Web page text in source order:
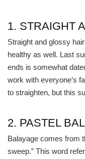
Esthetician Services
Hair Stylist Services
Makeup Services
Manicure Services
Nail Services
1. STRAIGHT
Straight and glossy
healthy as well. Last
ends is somewhat
work with everyone’s
to straighten, but this
2. PASTEL
Balayage comes from
sweep.” This word